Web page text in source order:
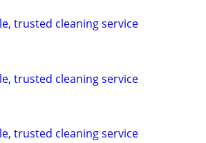
trusted cleaning service
trusted cleaning service
trusted cleaning service